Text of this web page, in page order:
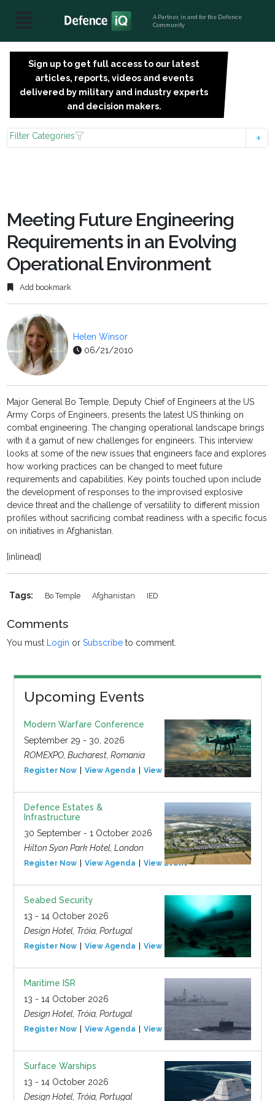
A Partner, in and for the Defence
Community
Sign up to get full access to our latest
articles, reports, videos and events
delivered by military and industry experts
and decision makers.
Filter Categories
Meeting Future Engineering
Requirements in an Evolving
Operational Environment
Add bookmark
Helen Winsor
06/21/2010
Major General Bo Temple, Deputy Chief of Engineers at the US
Army Corps of Engineers, presents the latest US thinking on
combat engineering. The changing operational landscape brings
with it a gamut of new challenges for engineers. This interview
looks at some of the new issues that engineers face and explores
how working practices can be changed to meet future
requirements and capabilities. Key points touched upon include
the development of responses to the improvised explosive
device threat and the challenge of versatility to different mission
profiles without sacrificing combat readiness with a specific focus
on initiatives in Afghanistan.
[inlinead]
Tags: Bo Temple Afghanistan IED
Comments
You must Login orSubscribe to comment.
Upcoming Events
Modern Warfare Conference
September 29 - 30, 2026
ROMEXPO, Bucharest, Romania
Register Now View Agenda View Event
Defence Estates &
Infrastructure
30 September - 1 October 2026
Hilton Syon Park Hotel, London
Register Now View Agenda View Event
Seabed Security
13 - 14 October 2026
Design Hotel, Tróia, Portugal
Register Now View Agenda View Event
Maritime ISR
13 - 14 October 2026
Design Hotel, Tróia, Portugal
Register Now View Agenda View Event
Surface Warships
13 - 14 October 2026
Design Hotel, Tróia, Portugal